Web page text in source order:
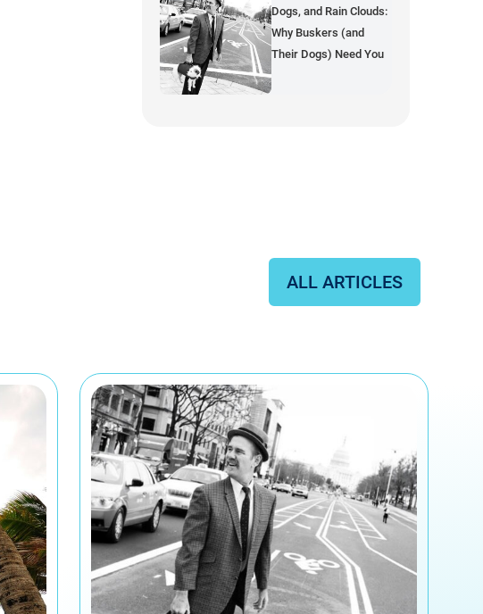
Dogs, and Rain Clouds:
Why Buskers (and
Their Dogs) Need You
ALL ARTICLES